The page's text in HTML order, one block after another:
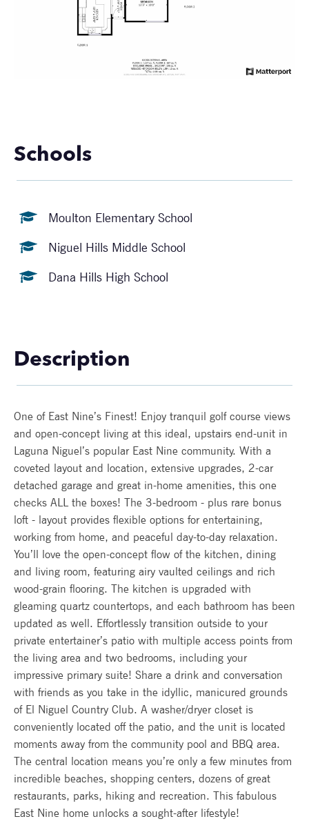
Schools
Moulton Elementary School
Niguel Hills Middle School
Dana Hills High School
Description
One of East Nine’s Finest! Enjoy tranquil golf course views
and open-concept living at this ideal, upstairs end-unit in
Laguna Niguel’s popular East Nine community. With a
coveted layout and location, extensive upgrades, 2-car
detached garage and great in-home amenities, this one
checks ALL the boxes! The 3-bedroom - plus rare bonus
loft - layout provides flexible options for entertaining,
working from home, and peaceful day-to-day relaxation.
You’ll love the open-concept flow of the kitchen, dining
and living room, featuring airy vaulted ceilings and rich
wood-grain flooring. The kitchen is upgraded with
gleaming quartz countertops, and each bathroom has been
updated as well. Effortlessly transition outside to your
private entertainer’s patio with multiple access points from
the living area and two bedrooms, including your
impressive primary suite! Share a drink and conversation
with friends as you take in the idyllic, manicured grounds
of El Niguel Country Club. A washer/dryer closet is
conveniently located off the patio, and the unit is located
moments away from the community pool and BBQ area.
The central location means you’re only a few minutes from
incredible beaches, shopping centers, dozens of great
restaurants, parks, hiking and recreation. This fabulous
East Nine home unlocks a sought-after lifestyle!